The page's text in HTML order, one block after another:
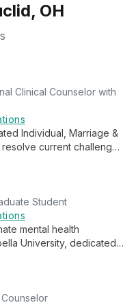
OH
Clinical Counselor with
Individual, Marriage &
current challenges
Student
mental health
University, dedicated
a Licensed Independent
care and